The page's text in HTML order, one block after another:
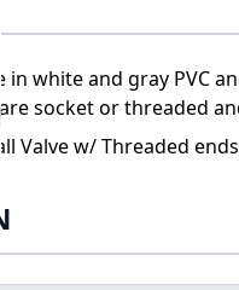
white and gray PVC
socket or threaded
Valve w/ Threaded